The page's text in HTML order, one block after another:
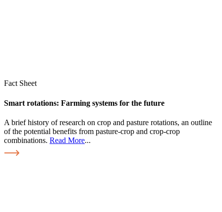
Fact Sheet
Smart rotations: Farming systems for the future
A brief history of research on crop and pasture rotations, an outline
of the potential benefits from pasture-crop and crop-crop
combinations. Read More...